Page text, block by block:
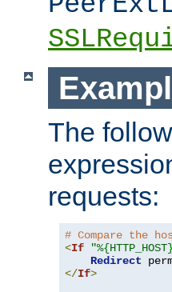
The
requests:
# Compare the
<If
Redirect
</If>